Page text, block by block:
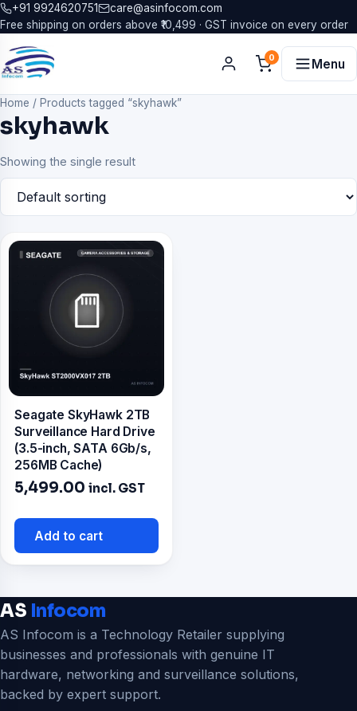
+91 9924620751
care@asinfocom.com
Free shipping on orders above ₹10,499 · GST invoice on every order
0 Menu
Home / Products tagged “skyhawk”
skyhawk
Showing the single result
Seagate SkyHawk 2TB
Surveillance Hard Drive
(3.5-inch, SATA 6Gb/s,
256MB Cache)
5,499.00 incl. GST
Add to cart
AS Infocom
AS Infocom is a Technology Retailer supplying
businesses and professionals with genuine IT
hardware, networking and surveillance solutions,
backed by expert support.